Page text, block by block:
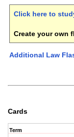
Click here to
Create your own
Additional Law
Cards
Term